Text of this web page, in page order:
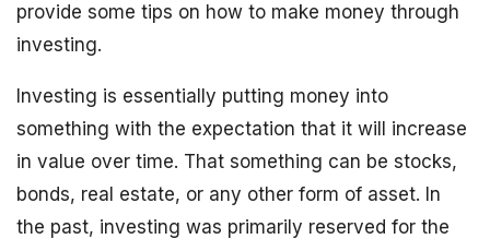
provide some tips on how to make money through
investing.
Investing is essentially putting money into
something with the expectation that it will increase
in value over time. That something can be stocks,
bonds, real estate, or any other form of asset. In
the past, investing was primarily reserved for the